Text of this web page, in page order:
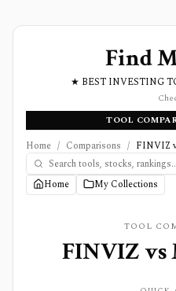
Find
★ BEST INVESTING
TOOL
Home / Comparisons / FINVIZ
Home My Collections
TOOL
FINVIZvs